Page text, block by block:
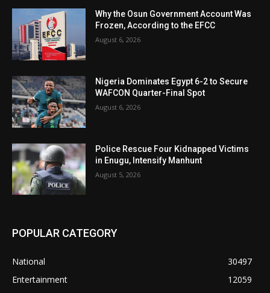
Why the Osun Government Account Was
Frozen, According to the EFCC
August 6, 2026
Nigeria Dominates Egypt 6-2 to Secure
WAFCON Quarter-Final Spot
August 6, 2026
Police Rescue Four Kidnapped Victims
in Enugu, Intensify Manhunt
August 5, 2026
POPULAR CATEGORY
National
30497
Entertainment
12059